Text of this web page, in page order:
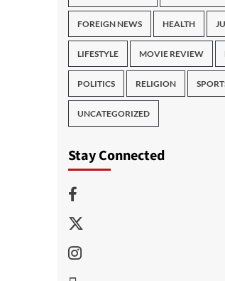
FOREIGN NEWS HEALTH
LIFESTYLE MOVIE REVIEW
POLITICS RELIGION
UNCATEGORIZED
Stay Connected
Facebook
Twitter
Instagram